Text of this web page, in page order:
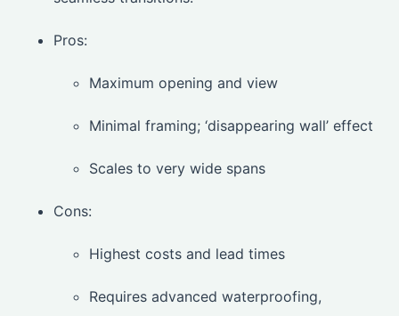
Pros:
Maximum opening and view
Minimal framing; ‘disappearing wall’ effect
Scales to very wide spans
Cons:
Highest costs and lead times
Requires advanced waterproofing,